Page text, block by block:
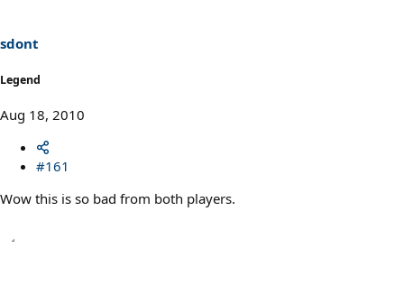
sdont
Legend
Aug 18, 2010
#161
Wow this is so bad from both players.